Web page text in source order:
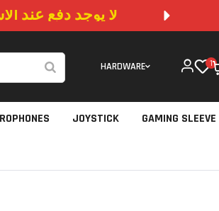
لا يوجد دفع عند
HARDWARE 1
JOYSTICK GAMING SLEEVE